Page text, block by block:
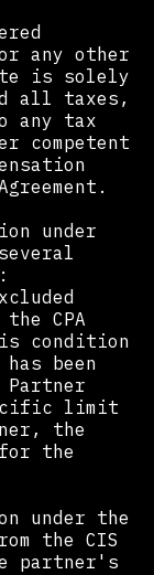
any other
is solely
all taxes,
any tax
competent
under
CPA
condition
been
limit
the
the
under the
the CIS
partner's